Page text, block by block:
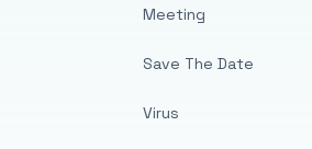
Meeting
Save The Date
Virus